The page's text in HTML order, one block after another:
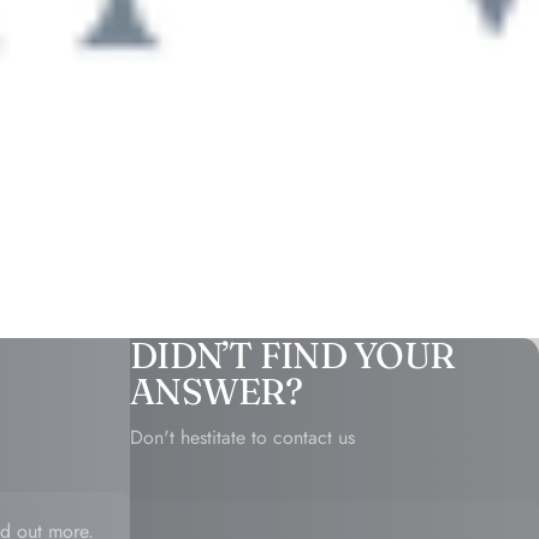
out more.
DIDN’T FIND YOUR
ANSWER?
Don't hestitate to contact us